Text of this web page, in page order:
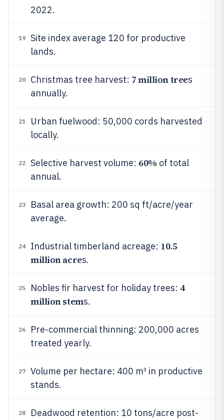
2022.
19
Site index average 120 for productive
lands.
20 Christmas tree harvest: 7 million trees
annually.
21
Urban fuelwood: 50,000 cords harvested
locally.
22 Selective harvest volume: 60% of total
annual.
23
Basal area growth: 200 sq ft/acre/year
average.
24 Industrial timberland acreage: 10.5
million acres.
25 Nobles fir harvest for holiday trees: 4
million stems.
26
Pre-commercial thinning: 200,000 acres
treated yearly.
27
Volume per hectare: 400 m³ in productive
stands.
28
Deadwood retention: 10 tons/acre post-